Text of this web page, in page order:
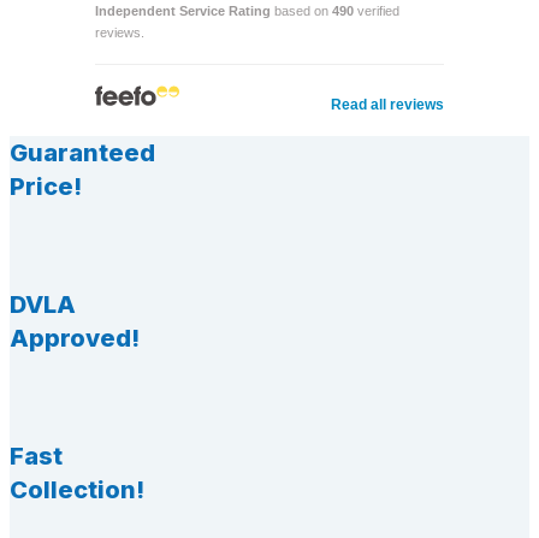
Independent Service Rating based on 490 verified
reviews.
Read all reviews
Guaranteed
Price!
DVLA
Approved!
Fast
Collection!